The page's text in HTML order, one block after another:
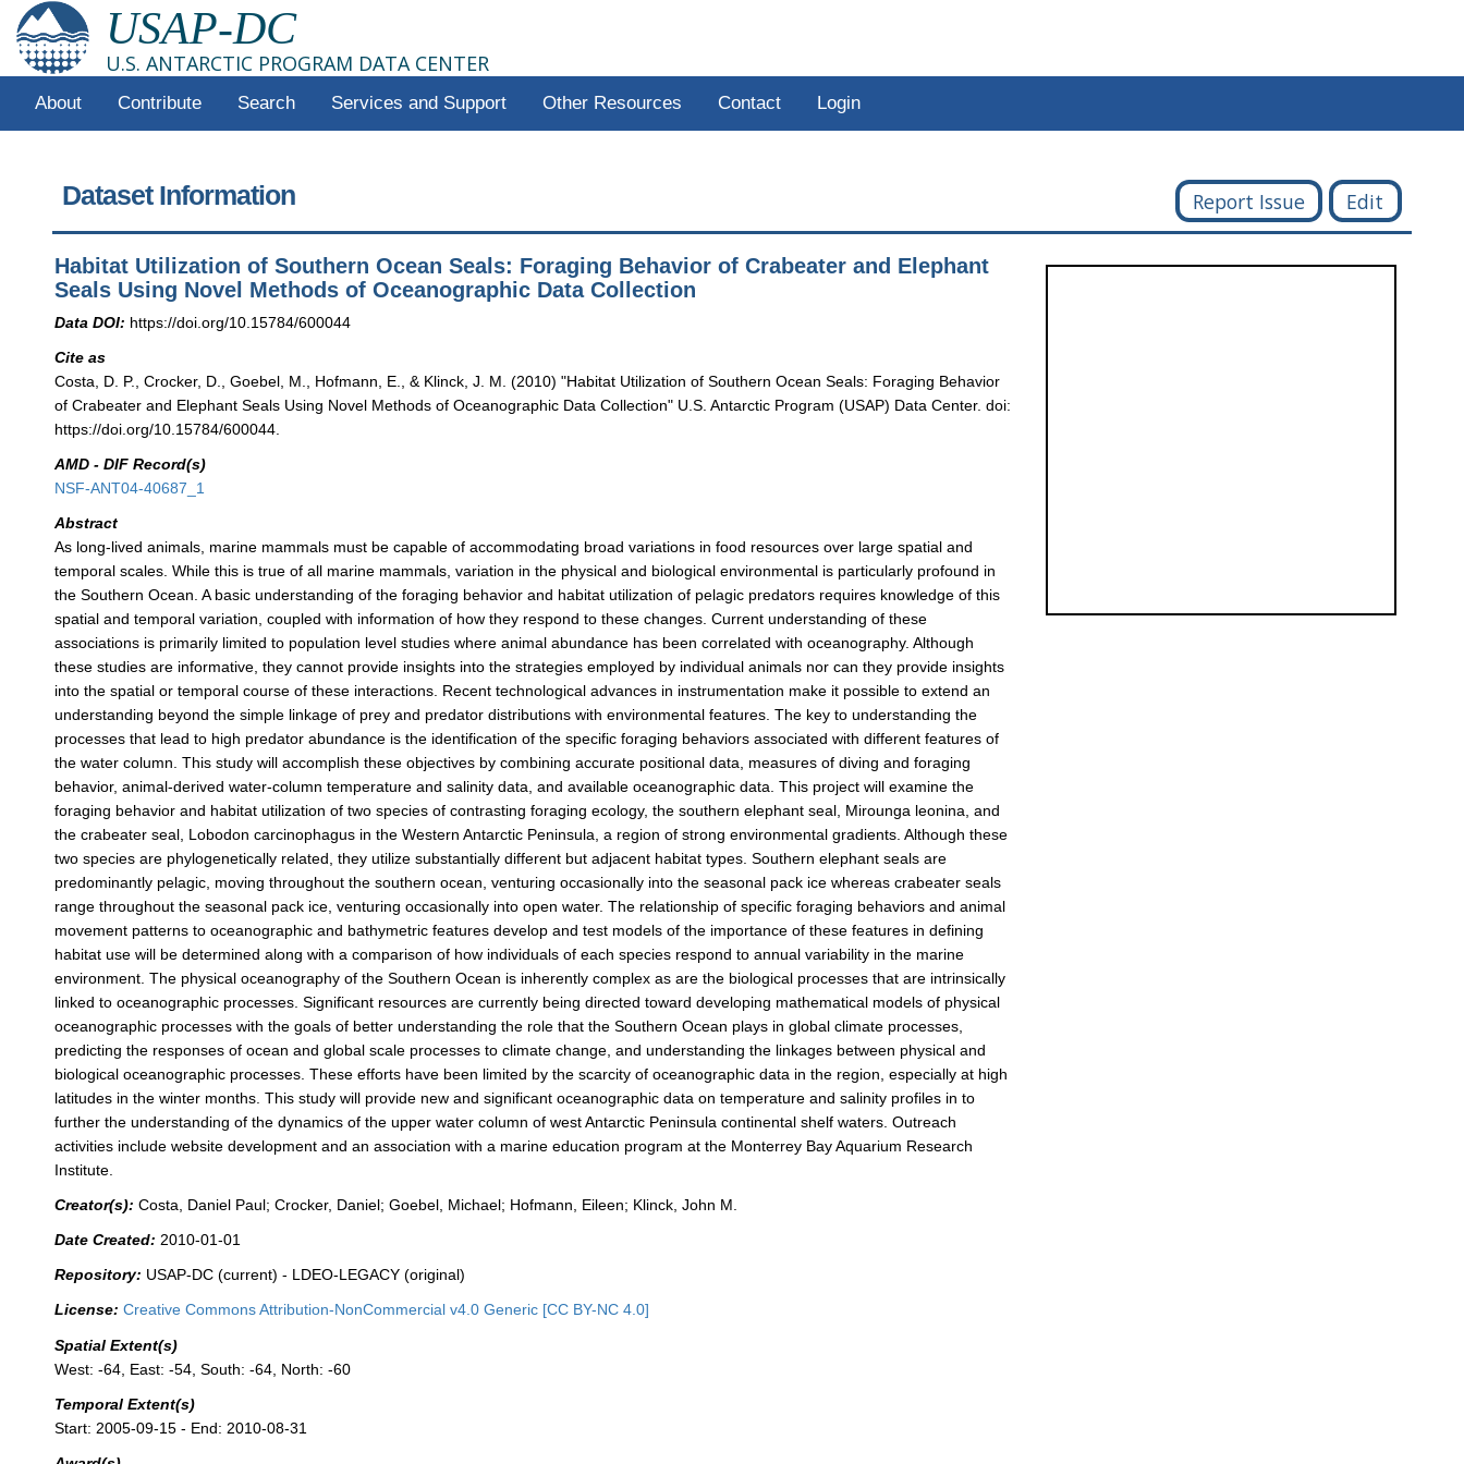
USAP-DC
U.S. ANTARCTIC PROGRAM DATA CENTER
About Contribute Search Services and Support Other Resources Contact Login
Dataset Information Report Issue Edit
Habitat Utilization of Southern Ocean Seals: Foraging Behavior of Crabeater and Elephant
Seals Using Novel Methods of Oceanographic Data Collection
Data DOI: https://doi.org/10.15784/600044
Cite as
Costa, D. P., Crocker, D., Goebel, M., Hofmann, E., & Klinck, J. M. (2010) "Habitat Utilization of Southern Ocean Seals: Foraging Behavior
of Crabeater and Elephant Seals Using Novel Methods of Oceanographic Data Collection" U.S. Antarctic Program (USAP) Data Center. doi:
https://doi.org/10.15784/600044.
AMD - DIF Record(s)
NSF-ANT04-40687_1
Abstract
As long-lived animals, marine mammals must be capable of accommodating broad variations in food resources over large spatial and
temporal scales. While this is true of all marine mammals, variation in the physical and biological environmental is particularly profound in
the Southern Ocean. A basic understanding of the foraging behavior and habitat utilization of pelagic predators requires knowledge of this
spatial and temporal variation, coupled with information of how they respond to these changes. Current understanding of these
associations is primarily limited to population level studies where animal abundance has been correlated with oceanography. Although
these studies are informative, they cannot provide insights into the strategies employed by individual animals nor can they provide insights
into the spatial or temporal course of these interactions. Recent technological advances in instrumentation make it possible to extend an
understanding beyond the simple linkage of prey and predator distributions with environmental features. The key to understanding the
processes that lead to high predator abundance is the identification of the specific foraging behaviors associated with different features of
the water column. This study will accomplish these objectives by combining accurate positional data, measures of diving and foraging
behavior, animal-derived water-column temperature and salinity data, and available oceanographic data. This project will examine the
foraging behavior and habitat utilization of two species of contrasting foraging ecology, the southern elephant seal, Mirounga leonina, and
the crabeater seal, Lobodon carcinophagus in the Western Antarctic Peninsula, a region of strong environmental gradients. Although these
two species are phylogenetically related, they utilize substantially different but adjacent habitat types. Southern elephant seals are
predominantly pelagic, moving throughout the southern ocean, venturing occasionally into the seasonal pack ice whereas crabeater seals
range throughout the seasonal pack ice, venturing occasionally into open water. The relationship of specific foraging behaviors and animal
movement patterns to oceanographic and bathymetric features develop and test models of the importance of these features in defining
habitat use will be determined along with a comparison of how individuals of each species respond to annual variability in the marine
environment. The physical oceanography of the Southern Ocean is inherently complex as are the biological processes that are intrinsically
linked to oceanographic processes. Significant resources are currently being directed toward developing mathematical models of physical
oceanographic processes with the goals of better understanding the role that the Southern Ocean plays in global climate processes,
predicting the responses of ocean and global scale processes to climate change, and understanding the linkages between physical and
biological oceanographic processes. These efforts have been limited by the scarcity of oceanographic data in the region, especially at high
latitudes in the winter months. This study will provide new and significant oceanographic data on temperature and salinity profiles in to
further the understanding of the dynamics of the upper water column of west Antarctic Peninsula continental shelf waters. Outreach
activities include website development and an association with a marine education program at the Monterrey Bay Aquarium Research
Institute.
Creator(s): Costa, Daniel Paul; Crocker, Daniel; Goebel, Michael; Hofmann, Eileen; Klinck, John M.
Date Created: 2010-01-01
Repository: USAP-DC (current) - LDEO-LEGACY (original)
License: Creative Commons Attribution-NonCommercial v4.0 Generic [CC BY-NC 4.0]
Spatial Extent(s)
West: -64, East: -54, South: -64, North: -60
Temporal Extent(s)
Start: 2005-09-15 - End: 2010-08-31